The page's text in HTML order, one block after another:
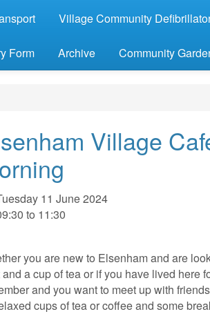
Village Community
Form Archive Community
Village
11 June 2024
to 11:30
you are new to Elsenham and are
a cup of tea or if you have lived here
and you want to meet up with
cups of tea or coffee and some